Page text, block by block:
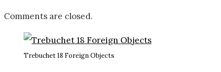
Comments are closed.
Trebuchet 18 Foreign Objects